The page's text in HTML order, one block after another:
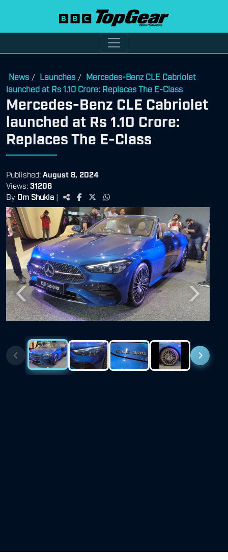
News / Launches / Mercedes-Benz CLE Cabriolet
launched at Rs 1.10 Crore: Replaces The E-Class
Mercedes-Benz CLE Cabriolet
launched at Rs 1.10 Crore:
Replaces The E-Class
Published: August 8, 2024
Views: 31206
By Om Shukla |
Previous Next